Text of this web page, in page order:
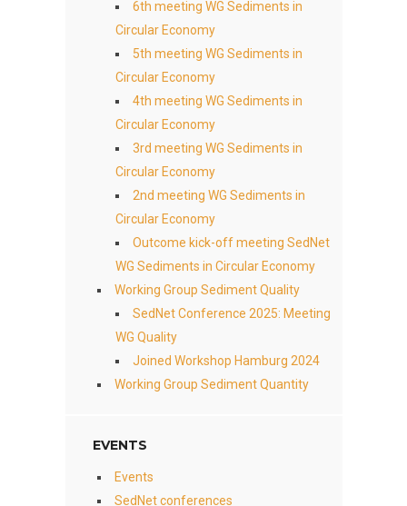
6th meeting WG Sediments in
Circular Economy
5th meeting WG Sediments in
Circular Economy
4th meeting WG Sediments in
Circular Economy
3rd meeting WG Sediments in
Circular Economy
2nd meeting WG Sediments in
Circular Economy
Outcome kick-off meeting SedNet
WG Sediments in Circular Economy
Working Group Sediment Quality
SedNet Conference 2025: Meeting
WG Quality
Joined Workshop Hamburg 2024
Working Group Sediment Quantity
EVENTS
Events
SedNet conferences